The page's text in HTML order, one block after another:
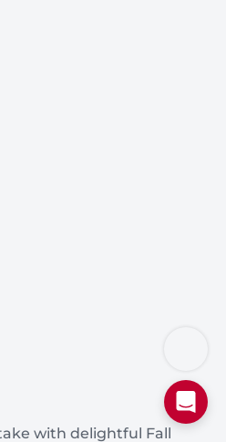
with delightful Fall